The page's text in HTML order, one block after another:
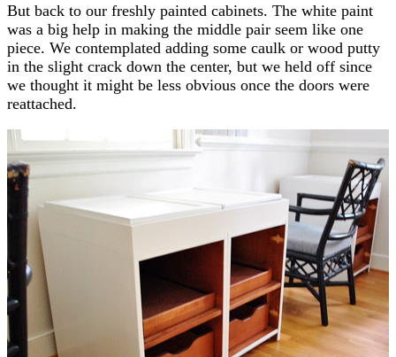
But back to our freshly painted cabinets. The white paint
was a big help in making the middle pair seem like one
piece. We contemplated adding some caulk or wood putty
in the slight crack down the center, but we held off since
we thought it might be less obvious once the doors were
reattached.